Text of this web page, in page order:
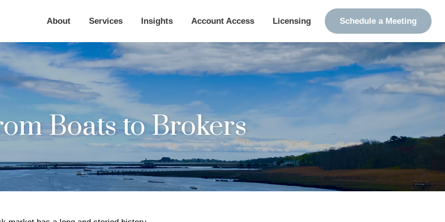
About Services Insights Account Access Licensing Schedule a Meeting
Boats to Brokers